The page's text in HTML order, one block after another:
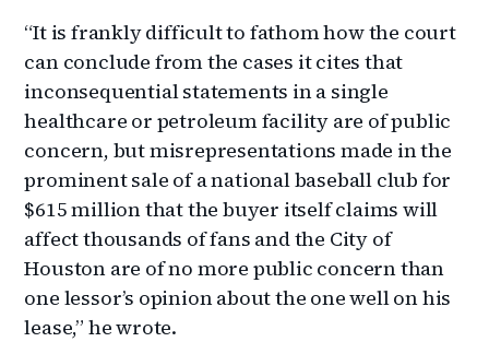
“It is frankly difficult to fathom how the court
can conclude from the cases it cites that
inconsequential statements in a single
healthcare or petroleum facility are of public
concern, but misrepresentations made in the
prominent sale of a national baseball club for
$615 million that the buyer itself claims will
affect thousands of fans and the City of
Houston are of no more public concern than
one lessor’s opinion about the one well on his
lease,” he wrote.